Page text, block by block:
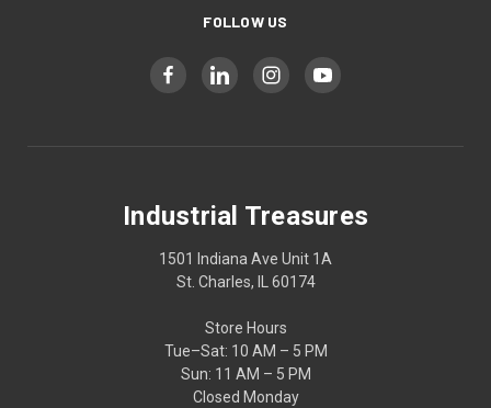
FOLLOW US
Industrial Treasures
1501 Indiana Ave Unit 1A
St. Charles, IL 60174
Store Hours
Tue–Sat: 10 AM – 5 PM
Sun: 11 AM – 5 PM
Closed Monday